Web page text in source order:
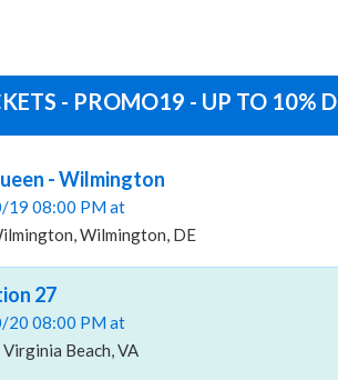
- PROMO19 - UP TO 10%
- Wilmington
19 08:00 PM at
Wilmington, DE
27
20 08:00 PM at
Beach, VA